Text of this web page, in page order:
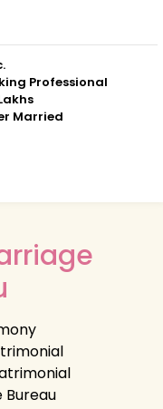
Professional
Married
Bureau